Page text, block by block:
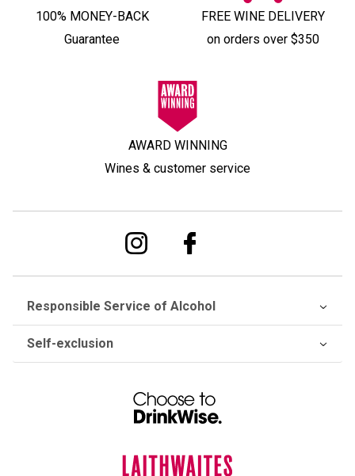
100% MONEY-BACK
Guarantee
FREE WINE DELIVERY
on orders over $350
AWARD WINNING
Wines & customer service
Responsible Service of Alcohol
Self-exclusion